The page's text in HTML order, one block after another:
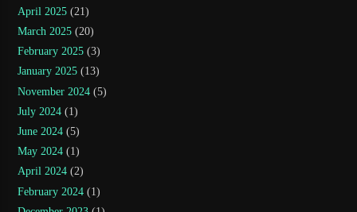
April 2025 (21)
March 2025 (20)
February 2025 (3)
January 2025 (13)
November 2024 (5)
July 2024 (1)
June 2024 (5)
May 2024 (1)
April 2024 (2)
February 2024 (1)